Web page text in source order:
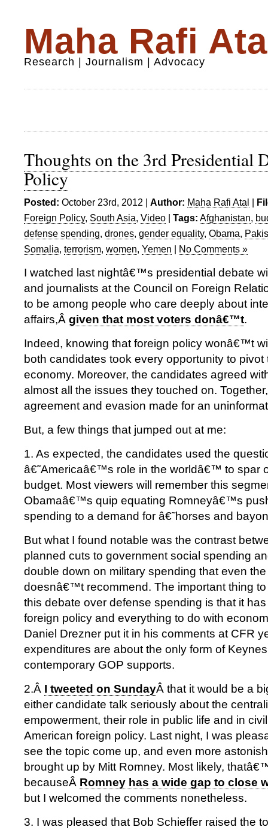
Maha Rafi
Research | Journalism | Advocacy
Thoughts on the 3rd Presidential
Policy
Posted: October 23rd, 2012 | Author: Maha Rafi Atal |
Foreign Policy, South Asia, Video | Tags: Afghanistan,
defense spending, drones, gender equality, Obama,
Somalia, terrorism, women, Yemen | No Comments »
I watched last nightâ€™s presidential debate
and journalists at the Council on Foreign
to be among people who care deeply about
affairs,Â given that most voters donâ€™t.
Indeed, knowing that foreign policy wonâ€™t
both candidates took every opportunity to
economy. Moreover, the candidates agreed
almost all the issues they touched on.
agreement and evasion made for an
But, a few things that jumped out at me:
1. As expected, the candidates used the
â€˜Americaâ€™s role in the worldâ€™ to spar
budget. Most viewers will remember this
Obamaâ€™s quip equating Romneyâ€™s
spending to a demand for â€˜horses and
But what I found notable was the contrast
planned cuts to government social spending
double down on military spending that even
doesnâ€™t recommend. The important thing
this debate over defense spending is that it
foreign policy and everything to do with
Daniel Drezner put it in his comments at CFR
expenditures are about the only form of
contemporary GOP supports.
2.Â I tweeted on SundayÂ that it would be a
either candidate talk seriously about the
empowerment, their role in public life and in
American foreign policy. Last night, I was
see the topic come up, and even more
brought up by Mitt Romney. Most likely,
becauseÂ Romney has a wide gap to close
but I welcomed the comments nonetheless.
3. I was pleased that Bob Schieffer raised the